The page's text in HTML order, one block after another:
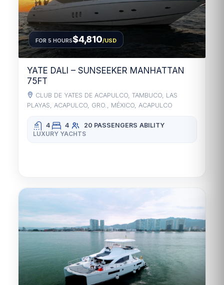
FOR 5 HOURS$4,810/USD
YATE DALI – SUNSEEKER MANHATTAN
75FT
CLUB DE YATES DE ACAPULCO, TAMBUCO, LAS
PLAYAS, ACAPULCO, GRO., MÉXICO, ACAPULCO
4 4 20 PASSENGERS ABILITY
LUXURY YACHTS